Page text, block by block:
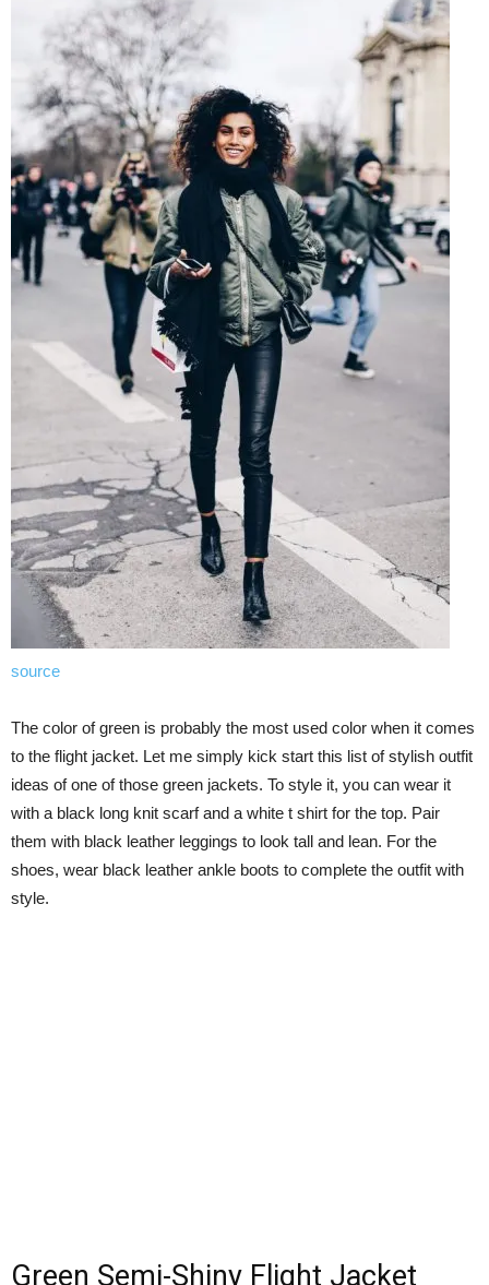
source
The color of green is probably the most used color when it comes
to the flight jacket. Let me simply kick start this list of stylish outfit
ideas of one of those green jackets. To style it, you can wear it
with a black long knit scarf and a white t shirt for the top. Pair
them with black leather leggings to look tall and lean. For the
shoes, wear black leather ankle boots to complete the outfit with
style.
Green Semi-Shiny Flight Jacket